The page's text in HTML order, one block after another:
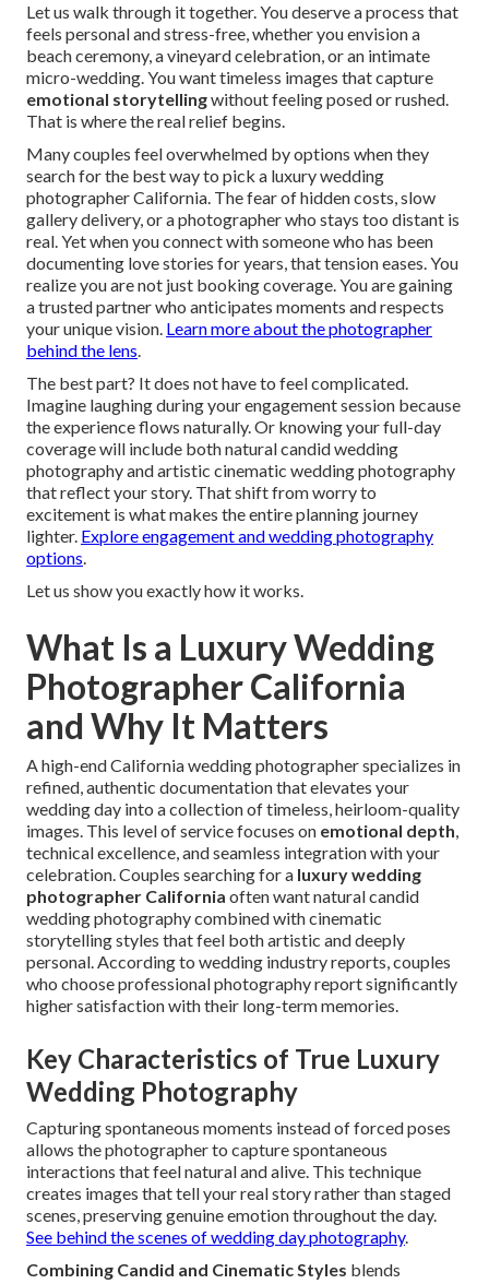
Let us walk through it together. You deserve a process that
feels personal and stress-free, whether you envision a
beach ceremony, a vineyard celebration, or an intimate
micro-wedding. You want timeless images that capture
emotional storytellingwithout feeling posed or rushed.
That is where the real relief begins.
Many couples feel overwhelmed by options when they
search for the best way to pick a luxury wedding
photographer California. The fear of hidden costs, slow
gallery delivery, or a photographer who stays too distant is
real. Yet when you connect with someone who has been
documenting love stories for years, that tension eases. You
realize you are not just booking coverage. You are gaining
a trusted partner who anticipates moments and respects
your unique vision. Learn more about the photographer
behind the lens.
The best part? It does not have to feel complicated.
Imagine laughing during your engagement session because
the experience flows naturally. Or knowing your full-day
coverage will include both natural candid wedding
photography and artistic cinematic wedding photography
that reflect your story. That shift from worry to
excitement is what makes the entire planning journey
lighter. Explore engagement and wedding photography
options.
Let us show you exactly how it works.
What Is a Luxury Wedding
Photographer California
and Why It Matters
A high-end California wedding photographer specializes in
refined, authentic documentation that elevates your
wedding day into a collection of timeless, heirloom-quality
images. This level of service focuses on emotional depth,
technical excellence, and seamless integration with your
celebration. Couples searching for a luxury wedding
photographer California often want natural candid
wedding photography combined with cinematic
storytelling styles that feel both artistic and deeply
personal. According to wedding industry reports, couples
who choose professional photography report significantly
higher satisfaction with their long-term memories.
Key Characteristics of True Luxury
Wedding Photography
Capturing spontaneous moments instead of forced poses
allows the photographer to capture spontaneous
interactions that feel natural and alive. This technique
creates images that tell your real story rather than staged
scenes, preserving genuine emotion throughout the day.
See behind the scenes of wedding day photography.
Combining Candid and Cinematic Styles blends